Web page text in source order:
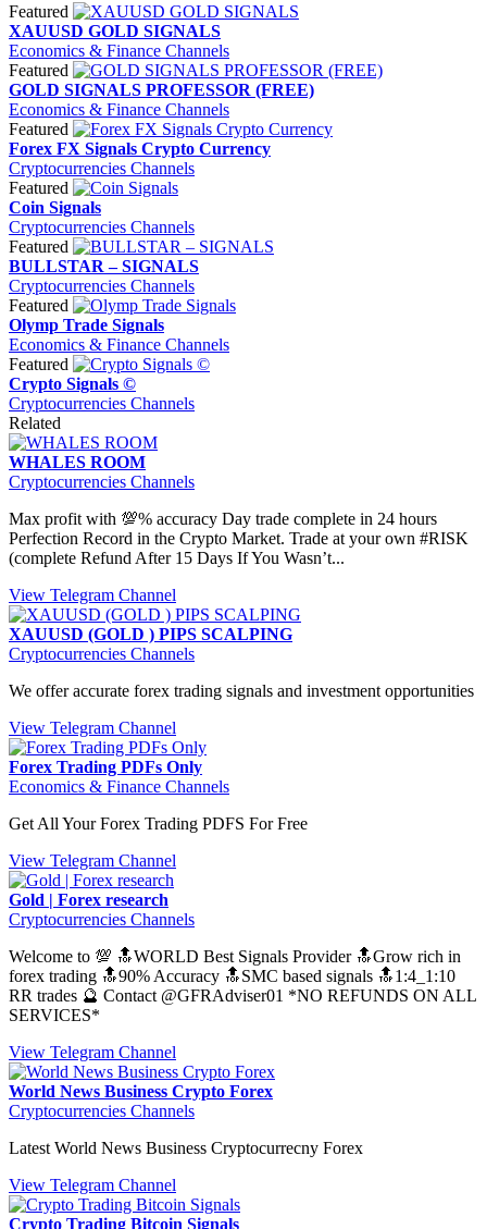
Featured
XAUUSD GOLD SIGNALS
Economics & Finance Channels
Featured
GOLD SIGNALS PROFESSOR (FREE)
Economics & Finance Channels
Featured
Forex FX Signals Crypto Currency
Cryptocurrencies Channels
Featured
Coin Signals
Cryptocurrencies Channels
Featured
BULLSTAR – SIGNALS
Cryptocurrencies Channels
Featured
Olymp Trade Signals
Economics & Finance Channels
Featured
Crypto Signals ©
Cryptocurrencies Channels
Related
WHALES ROOM
Cryptocurrencies Channels
Max profit with 💯% accuracy Day trade complete in 24 hours
Perfection Record in the Crypto Market. Trade at your own #RISK
(complete Refund After 15 Days If You Wasn’t...
View Telegram Channel
XAUUSD (GOLD ) PIPS SCALPING
Cryptocurrencies Channels
We offer accurate forex trading signals and investment opportunities
View Telegram Channel
Forex Trading PDFs Only
Economics & Finance Channels
Get All Your Forex Trading PDFS For Free
View Telegram Channel
Gold | Forex research
Cryptocurrencies Channels
Welcome to 💯 🔝WORLD Best Signals Provider 🔝Grow rich in
forex trading 🔝90% Accuracy 🔝SMC based signals 🔝1:4_1:10
RR trades 🔮 Contact @GFRAdviser01 *NO REFUNDS ON ALL
SERVICES*
View Telegram Channel
World News Business Crypto Forex
Cryptocurrencies Channels
Latest World News Business Cryptocurrecny Forex
View Telegram Channel
Crypto Trading Bitcoin Signals